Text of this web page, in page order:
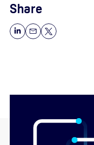
Share